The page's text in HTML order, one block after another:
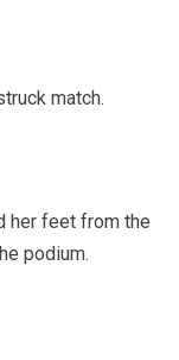
match.
her feet from the
podium.